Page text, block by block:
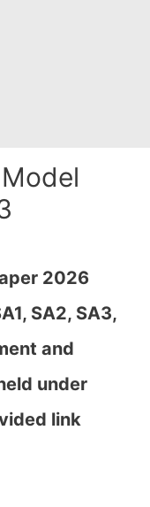
2026
SA2, SA3,
and
under
link